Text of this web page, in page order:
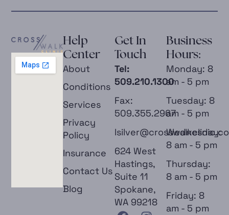
Help
Center
About
Conditions
Services
Privacy
Policy
Insurance
Contact Us
Blog
Get In
Touch
Tel:
509.210.1300
Fax:
509.355.2967
624 West
Hastings,
Suite 11
Spokane,
WA 99218
Business
Hours:
Monday: 8
am - 5 pm
Tuesday: 8
am - 5 pm
Wednesday:
8 am - 5 pm
Thursday:
8 am - 5 pm
Friday: 8
am - 5 pm